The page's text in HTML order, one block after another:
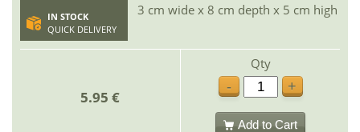
IN STOCK
QUICK DELIVERY
3 cm wide x 8 cm depth x 5 cm high
5.95 €
Qty
-
+
Add to Cart